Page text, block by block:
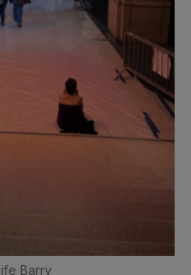
Barry